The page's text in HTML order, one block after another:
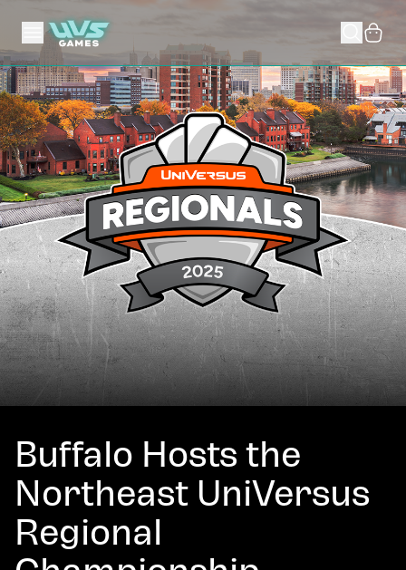
Buffalo Hosts the
Northeast UniVersus
Regional